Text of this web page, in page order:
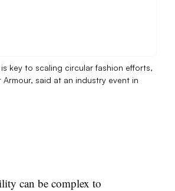
key to scaling circular fashion efforts,
said at an industry event in
can be complex to